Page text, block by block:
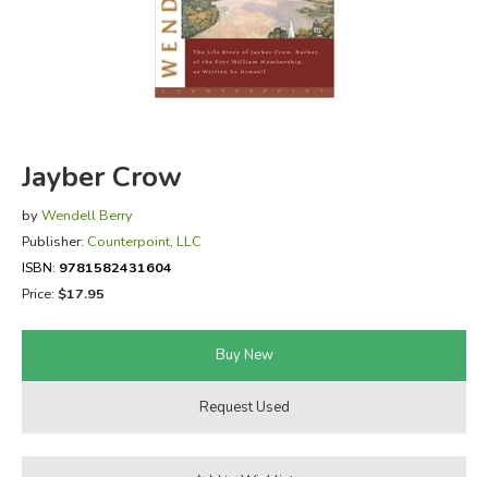
FICTION & LITERATURE
EVERYDAY LIFE
Jayber Crow
by Wendell Berry
Publisher: Counterpoint, LLC
ISBN: 9781582431604
Price: $17.95